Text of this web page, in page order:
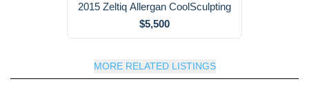
2015 Zeltiq Allergan CoolSculpting
$5,500
MORE RELATED LISTINGS